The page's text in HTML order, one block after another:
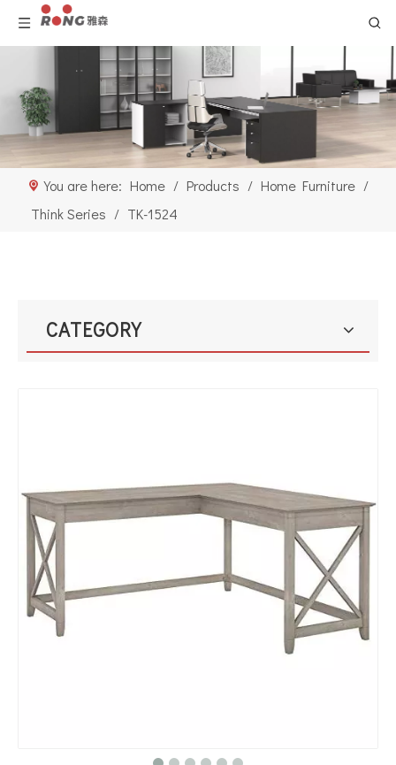
You are here: Home / Products / Home Furniture /
Think Series / TK-1524
CATEGORY